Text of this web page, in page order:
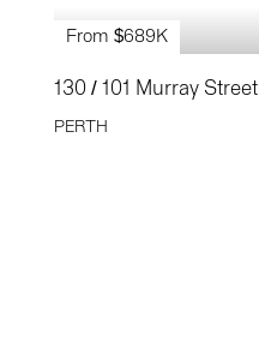
From $689K
130 / 101 Murray Street
PERTH